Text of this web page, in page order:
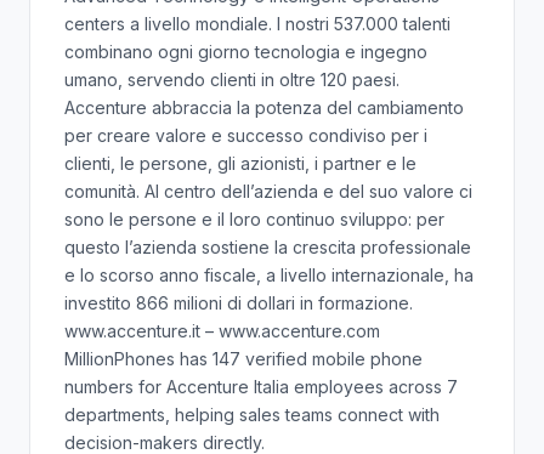
centers a livello mondiale. I nostri 537.000 talenti
combinano ogni giorno tecnologia e ingegno
umano, servendo clienti in oltre 120 paesi.
Accenture abbraccia la potenza del cambiamento
per creare valore e successo condiviso per i
clienti, le persone, gli azionisti, i partner e le
comunità. Al centro dell’azienda e del suo valore ci
sono le persone e il loro continuo sviluppo: per
questo l’azienda sostiene la crescita professionale
e lo scorso anno fiscale, a livello internazionale, ha
investito 866 milioni di dollari in formazione.
www.accenture.it – www.accenture.com
MillionPhones has 147 verified mobile phone
numbers for Accenture Italia employees across 7
departments, helping sales teams connect with
decision-makers directly.